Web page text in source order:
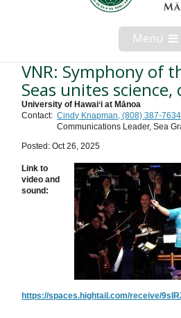
Menu
VNR: Symphony of
Seas unites
University of Hawaiʻi at Mānoa
Contact: Cindy Knapman, (808) 387-7634
Communications Leader, Sea
Posted: Oct 26, 2025
Link to
video and
sound:
https://spaces.hightail.com/receive/